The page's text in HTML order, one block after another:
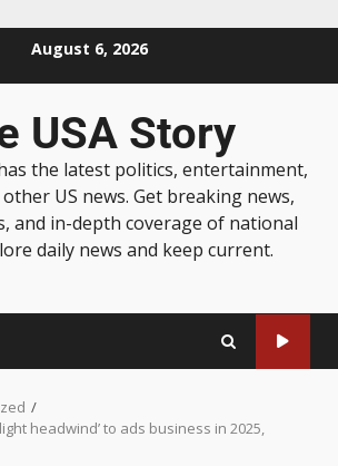
August 6, 2026
USA Story
the latest politics, entertainment,
US news. Get breaking news,
and in-depth coverage of national
daily news and keep current.
headwind’ to ads business in 2025,